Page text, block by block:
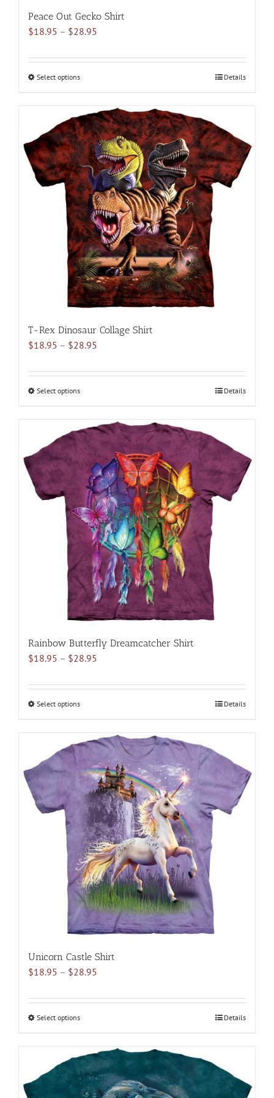
Peace Out Gecko Shirt
$18.95 – $28.95
$18.95
Select optionsThis
multiple
variants.
The
options
may
be
chosen
on
the
product
page
Details
T-Rex Dinosaur Collage Shirt
$18.95 – $28.95
$18.95
Select optionsThis
multiple
variants.
The
options
may
be
chosen
on
the
product
page
Details
Rainbow Butterfly Dreamcatcher Shirt
$18.95 – $28.95
$18.95
Select optionsThis
multiple
variants.
The
options
may
be
chosen
on
the
product
page
Details
Unicorn Castle Shirt
$18.95 – $28.95
$18.95
Select optionsThis
multiple
variants.
The
Details